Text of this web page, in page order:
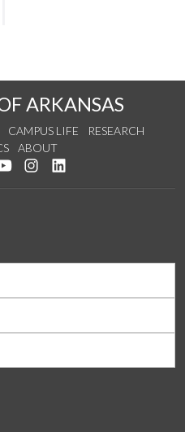
ARKANSAS
CAMPUS LIFE
RESEARCH
ABOUT
Facebook
us on Twitter
Watch us on YouTube
See us on Instagram